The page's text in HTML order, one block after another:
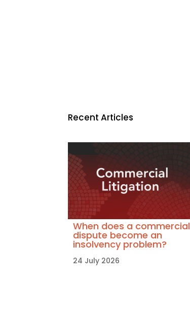
Recent Articles
When does a commercial
dispute become an
insolvency problem?
24 July 2026